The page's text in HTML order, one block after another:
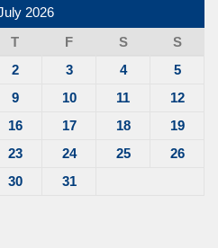
2026
T F S
S
2 3 4
5
9 10 11
12
16 17 18
19
23 24 25
26
30
31